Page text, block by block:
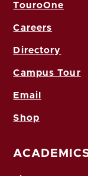
TouroOne
Careers
Directory
Campus Tour
Email
Shop